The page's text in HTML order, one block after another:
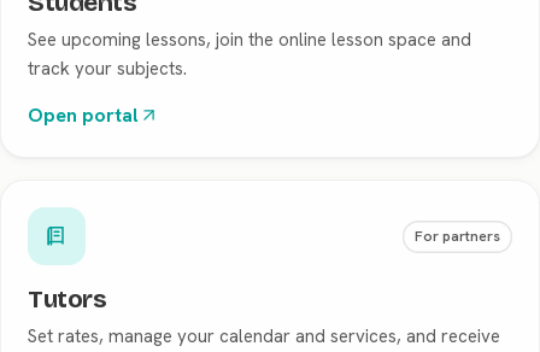
See upcoming lessons, join the online lesson space and
track your subjects.
Open portal
For partners
Tutors
Set rates, manage your calendar and services, and receive